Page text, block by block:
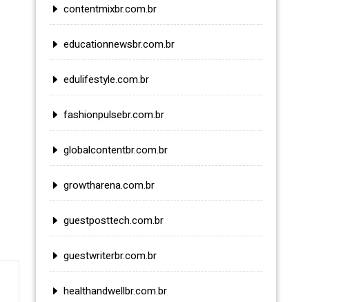
contentmixbr.com.br
educationnewsbr.com.br
edulifestyle.com.br
fashionpulsebr.com.br
globalcontentbr.com.br
growtharena.com.br
guestposttech.com.br
guestwriterbr.com.br
healthandwellbr.com.br